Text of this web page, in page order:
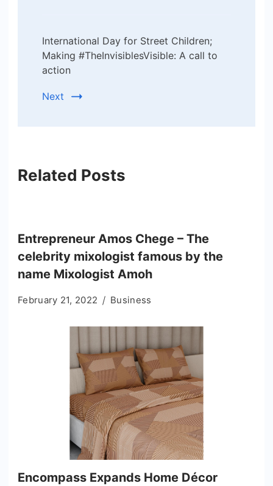
International Day for Street Children;
Making #TheInvisiblesVisible: A call to
action
Next
Related Posts
Entrepreneur Amos Chege – The
celebrity mixologist famous by the
name Mixologist Amoh
February 21, 2022 Business
Encompass Expands Home Décor